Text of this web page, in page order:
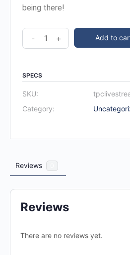
being there!
- + Add to
SPECS
SKU:
Category:
Reviews
Reviews
There are no reviews yet.